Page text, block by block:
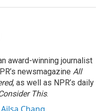
award-winning journalist
newsmagazine All
, as well as NPR’s daily
This.